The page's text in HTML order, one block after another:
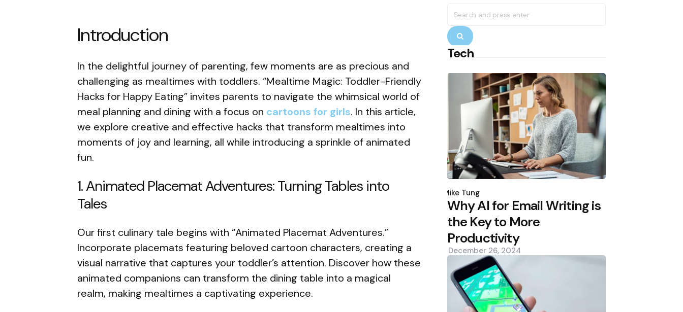
Introduction
In the delightful journey of parenting, few moments are as precious and
challenging as mealtimes with toddlers. “Mealtime Magic: Toddler-Friendly
Hacks for Happy Eating” invites parents to navigate the whimsical world of
meal planning and dining with a focus on cartoons for girls. In this article,
we explore creative and effective hacks that transform mealtimes into
moments of joy and learning, all while introducing a sprinkle of animated
fun.
1. Animated Placemat Adventures: Turning Tables into
Tales
Our first culinary tale begins with “Animated Placemat Adventures.”
Incorporate placemats featuring beloved cartoon characters, creating a
visual narrative that captures your toddler’s attention. Discover how these
animated companions can transform the dining table into a magical
realm, making mealtimes a captivating experience.
for:
Search
Tech
by
Mike Tung
Why AI for Email Writing is
the Key to More
Productivity
December 26, 2024